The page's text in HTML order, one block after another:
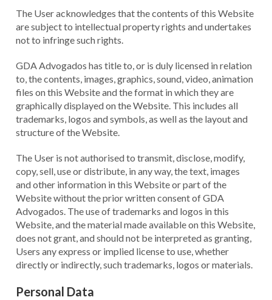
The User acknowledges that the contents of this Website
are subject to intellectual property rights and undertakes
not to infringe such rights.
GDA Advogados has title to, or is duly licensed in relation
to, the contents, images, graphics, sound, video, animation
files on this Website and the format in which they are
graphically displayed on the Website. This includes all
trademarks, logos and symbols, as well as the layout and
structure of the Website.
The User is not authorised to transmit, disclose, modify,
copy, sell, use or distribute, in any way, the text, images
and other information in this Website or part of the
Website without the prior written consent of GDA
Advogados. The use of trademarks and logos in this
Website, and the material made available on this Website,
does not grant, and should not be interpreted as granting,
Users any express or implied license to use, whether
directly or indirectly, such trademarks, logos or materials.
Personal Data